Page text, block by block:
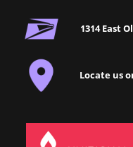
1314 East
Locate us